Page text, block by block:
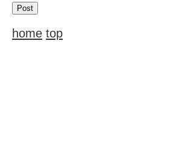
home top